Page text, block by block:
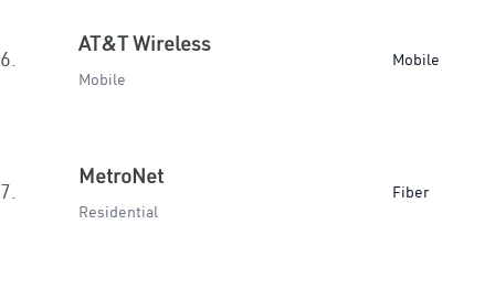
6.
AT&T Wireless
Mobile
Mobile
7.
MetroNet
Residential
Fiber